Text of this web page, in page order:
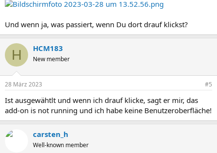
Und wenn ja, was passiert, wenn Du dort drauf klickst?
H HCM183
New member
28 März 2023 #5
Ist ausgewähtlt und wenn ich drauf klicke, sagt er mir, das
add-on is not running und ich habe keine Benutzeroberfläche!
carsten_h
Well-known member